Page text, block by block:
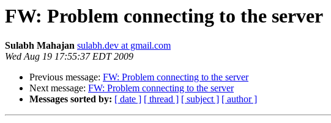
FW: Problem connecting to the server
Sulabh Mahajan sulabh.dev at gmail.com
Wed Aug 19 17:55:37 EDT 2009
Previous message: FW: Problem connecting to the server
Next message: FW: Problem connecting to the server
Messages sorted by: [ date ] [ thread ] [ subject ] [ author ]